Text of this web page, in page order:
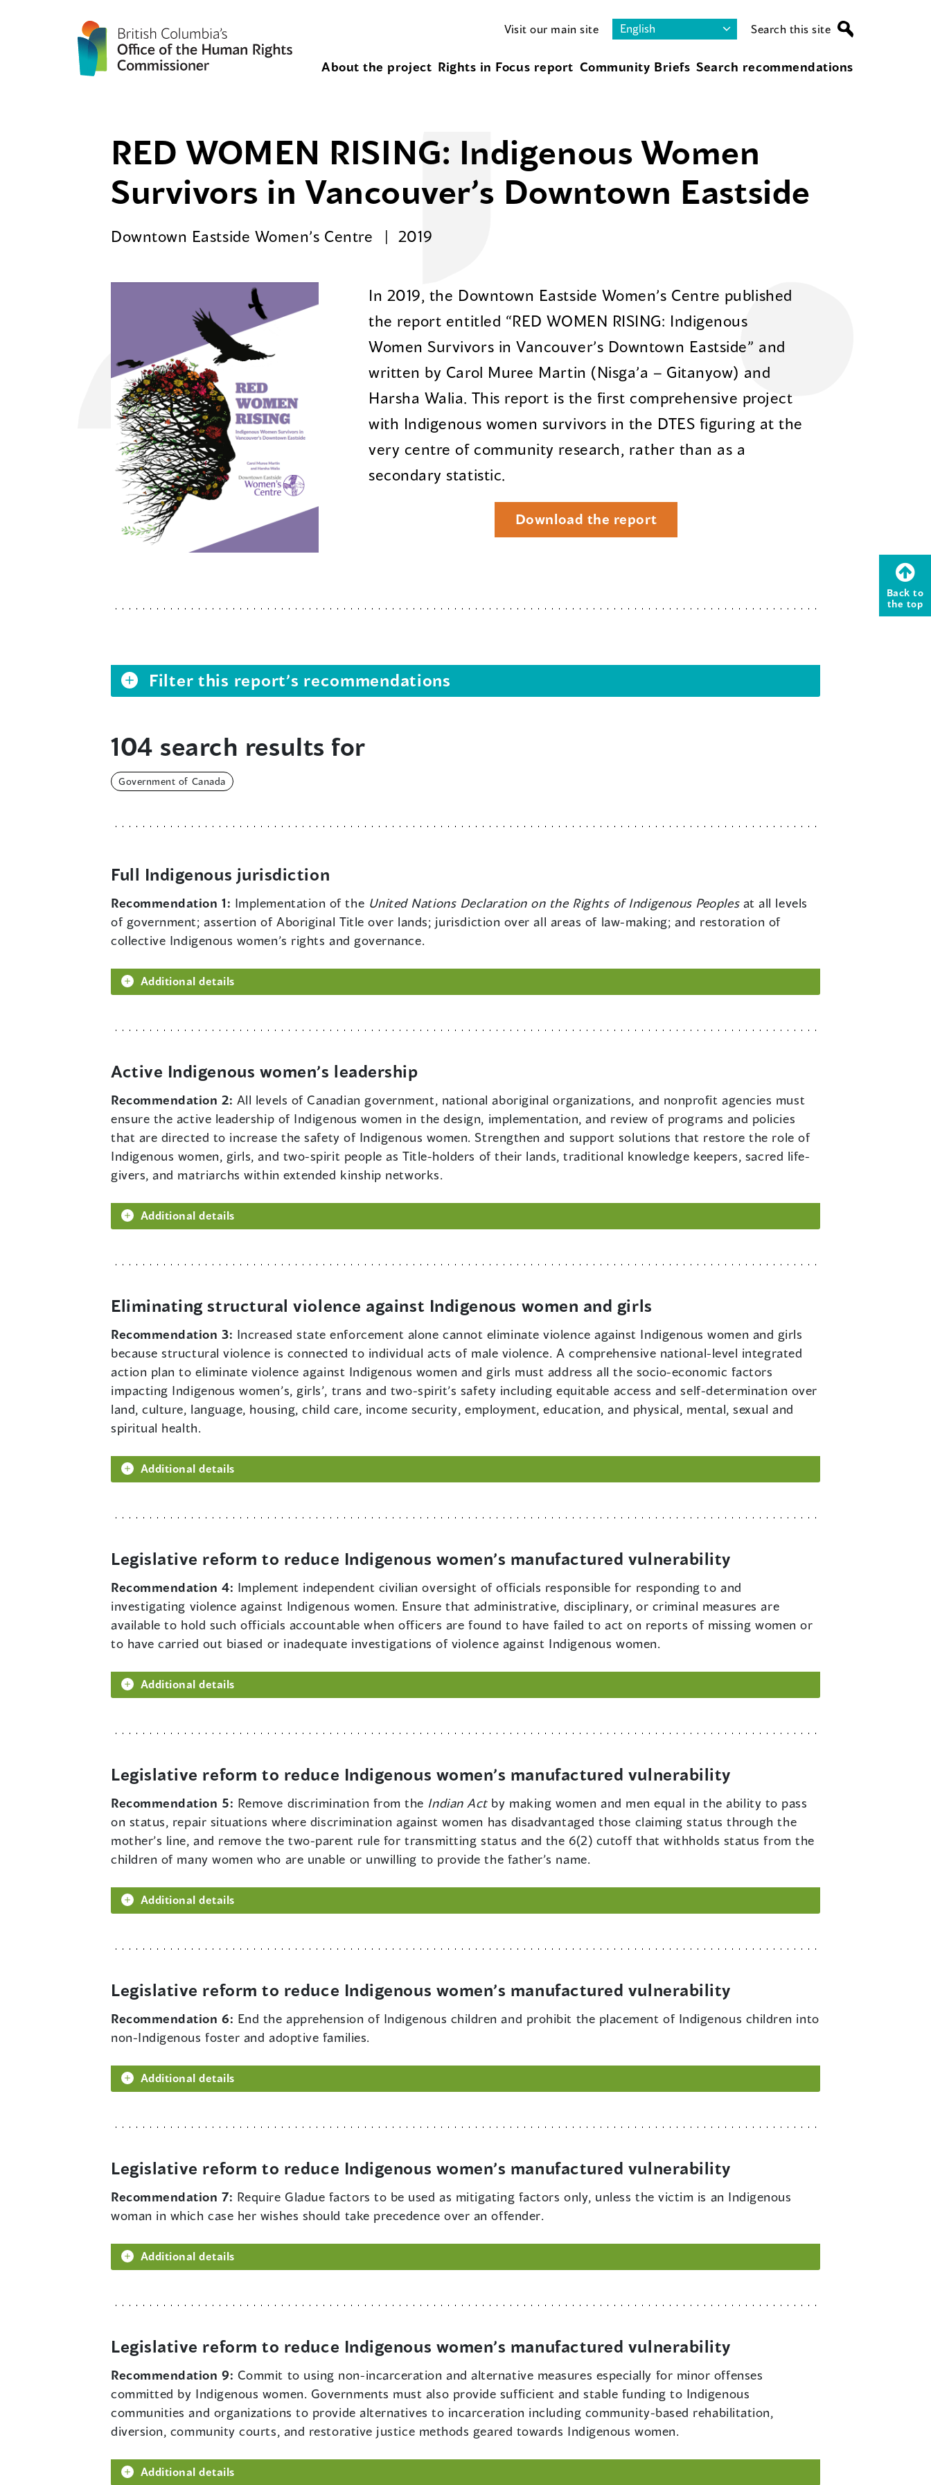
Visit our main site Search this site
About the project Rights in Focus report Community Briefs Search recommendations
RED WOMEN RISING: Indigenous Women
Survivors in Vancouver’s Downtown Eastside
Downtown Eastside Women’s Centre 2019
In 2019, the Downtown Eastside Women’s Centre published
the report entitled “RED WOMEN RISING: Indigenous
Women Survivors in Vancouver’s Downtown Eastside” and
written by Carol Muree Martin (Nisga’a – Gitanyow) and
Harsha Walia. This report is the first comprehensive project
with Indigenous women survivors in the DTES figuring at the
very centre of community research, rather than as a
secondary statistic.
Download the report
Filter this report’s recommendations
104 search results for
Government of Canada
Full Indigenous jurisdiction
Recommendation 1: Implementation of the United Nations Declaration on the Rights of Indigenous Peoplesat all levels
of government; assertion of Aboriginal Title over lands; jurisdiction over all areas of law-making; and restoration of
collective Indigenous women’s rights and governance.
Additional details
Active Indigenous women’s leadership
Recommendation 2: All levels of Canadian government, national aboriginal organizations, and nonprofit agencies must
ensure the active leadership of Indigenous women in the design, implementation, and review of programs and policies
that are directed to increase the safety of Indigenous women. Strengthen and support solutions that restore the role of
Indigenous women, girls, and two-spirit people as Title-holders of their lands, traditional knowledge keepers, sacred life-
givers, and matriarchs within extended kinship networks.
Additional details
Eliminating structural violence against Indigenous women and girls
Recommendation 3: Increased state enforcement alone cannot eliminate violence against Indigenous women and girls
because structural violence is connected to individual acts of male violence. A comprehensive national-level integrated
action plan to eliminate violence against Indigenous women and girls must address all the socio-economic factors
impacting Indigenous women’s, girls’, trans and two-spirit’s safety including equitable access and self-determination over
land, culture, language, housing, child care, income security, employment, education, and physical, mental, sexual and
spiritual health.
Additional details
Legislative reform to reduce Indigenous women’s manufactured vulnerability
Recommendation 4: Implement independent civilian oversight of officials responsible for responding to and
investigating violence against Indigenous women. Ensure that administrative, disciplinary, or criminal measures are
available to hold such officials accountable when officers are found to have failed to act on reports of missing women or
to have carried out biased or inadequate investigations of violence against Indigenous women.
Additional details
Legislative reform to reduce Indigenous women’s manufactured vulnerability
Recommendation 5: Remove discrimination from the Indian Actby making women and men equal in the ability to pass
on status, repair situations where discrimination against women has disadvantaged those claiming status through the
mother’s line, and remove the two-parent rule for transmitting status and the 6(2) cutoff that withholds status from the
children of many women who are unable or unwilling to provide the father’s name.
Additional details
Legislative reform to reduce Indigenous women’s manufactured vulnerability
Recommendation 6: End the apprehension of Indigenous children and prohibit the placement of Indigenous children into
non-Indigenous foster and adoptive families.
Additional details
Legislative reform to reduce Indigenous women’s manufactured vulnerability
Recommendation 7: Require Gladue factors to be used as mitigating factors only, unless the victim is an Indigenous
woman in which case her wishes should take precedence over an offender.
Additional details
Legislative reform to reduce Indigenous women’s manufactured vulnerability
Recommendation 9: Commit to using non-incarceration and alternative measures especially for minor offenses
committed by Indigenous women. Governments must also provide sufficient and stable funding to Indigenous
communities and organizations to provide alternatives to incarceration including community-based rehabilitation,
diversion, community courts, and restorative justice methods geared towards Indigenous women.
Additional details
Back to
the top